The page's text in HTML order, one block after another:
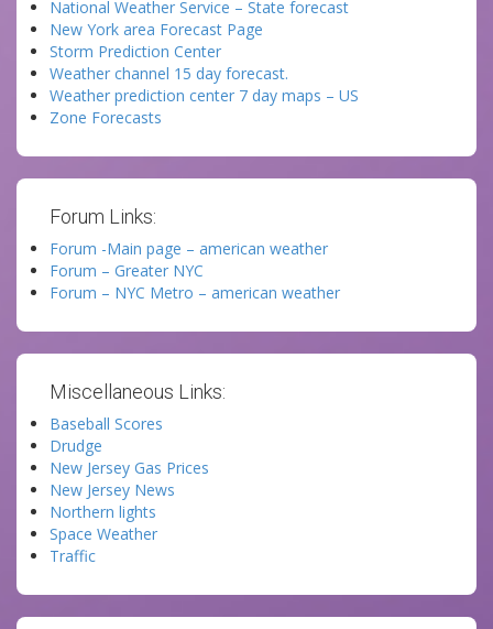
National Weather Service – State forecast
New York area Forecast Page
Storm Prediction Center
Weather channel 15 day forecast.
Weather prediction center 7 day maps – US
Zone Forecasts
Forum Links:
Forum -Main page – american weather
Forum – Greater NYC
Forum – NYC Metro – american weather
Miscellaneous Links:
Baseball Scores
Drudge
New Jersey Gas Prices
New Jersey News
Northern lights
Space Weather
Traffic